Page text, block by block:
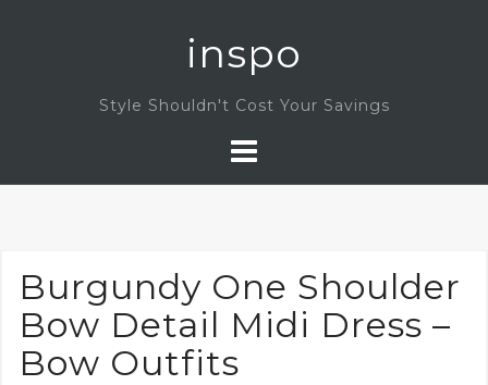
inspo
Style Shouldn't Cost Your Savings
Burgundy One Shoulder
Bow Detail Midi Dress –
Bow Outfits